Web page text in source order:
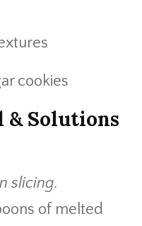
cookies
& Solutions
slicing.
of melted